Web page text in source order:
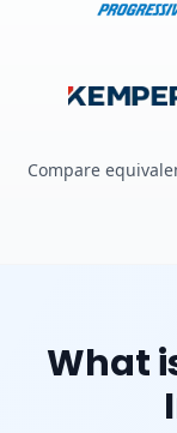
Compare
What